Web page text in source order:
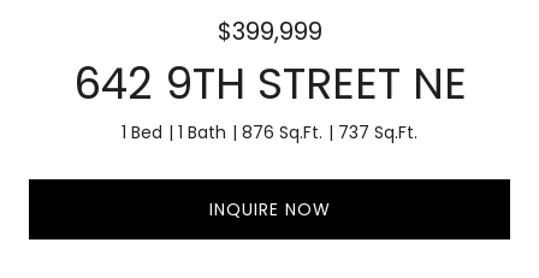
$399,999
642 9TH STREET NE
1 Bed 1 Bath 876 Sq.Ft. 737 Sq.Ft.
INQUIRE NOW